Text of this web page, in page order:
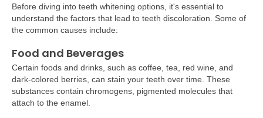
Before diving into teeth whitening options, it's essential to
understand the factors that lead to teeth discoloration. Some of
the common causes include:
Food and Beverages
Certain foods and drinks, such as coffee, tea, red wine, and
dark-colored berries, can stain your teeth over time. These
substances contain chromogens, pigmented molecules that
attach to the enamel.